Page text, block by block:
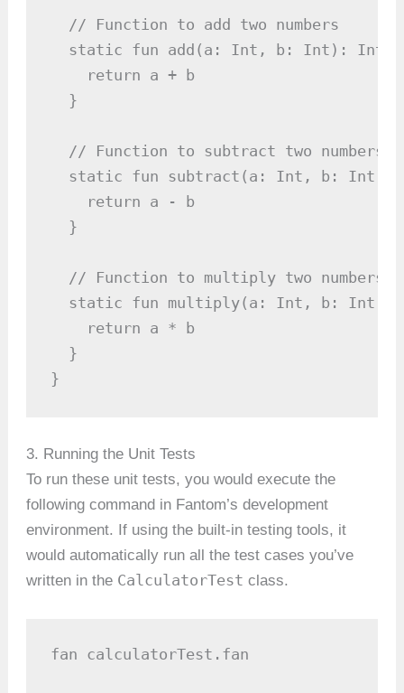
  // Function to add two numbers
  static fun add(a: Int, b: Int): Int {
    return a + b
  }
  // Function to subtract two numbers
static fun subtract(a: Int, b: Int):
    return a - b
  }
  // Function to multiply two numbers
static fun multiply(a: Int, b: Int):
    return a * b
  }
}
3. Running the Unit Tests
To run these unit tests, you would execute the
following command in Fantom’s development
environment. If using the built-in testing tools, it
would automatically run all the test cases you’ve
written in the CalculatorTest class.
fan calculatorTest.fan